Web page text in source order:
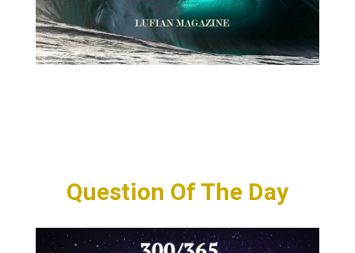
Question Of The Day